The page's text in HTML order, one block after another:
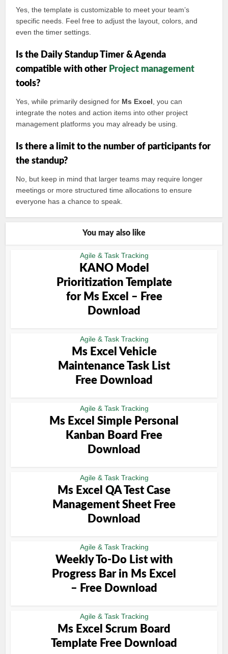
Yes, the template is customizable to meet your team’s
specific needs. Feel free to adjust the layout, colors, and
even the timer settings.
Is the Daily Standup Timer & Agenda
compatible with other Project management
tools?
Yes, while primarily designed for Ms Excel , you can
integrate the notes and action items into other project
management platforms you may already be using.
Is there a limit to the number of participants for
the standup?
No, but keep in mind that larger teams may require longer
meetings or more structured time allocations to ensure
everyone has a chance to speak.
You may also like
Agile & Task Tracking
KANO Model
Prioritization Template
for Ms Excel – Free
Download
Agile & Task Tracking
Ms Excel Vehicle
Maintenance Task List
Free Download
Agile & Task Tracking
Ms Excel Simple Personal
Kanban Board Free
Download
Agile & Task Tracking
Ms Excel QA Test Case
Management Sheet Free
Download
Agile & Task Tracking
Weekly To-Do List with
Progress Bar in Ms Excel
– Free Download
Agile & Task Tracking
Ms Excel Scrum Board
Template Free Download